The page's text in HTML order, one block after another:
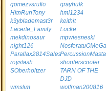
gomezvsrufio
grayhulk
HitnRunTony
hml1234
k3yblademast3r
keithit
Lacerte_Family
Locke
mekdinosaur
mpwiesneski
night126
NosferatuOMeGa
Parallax2814SalesPercussionMasta
roystash
shooterscooter
SOberholtzer
TARN OF THE
DJD
wmslim
wolfman200816